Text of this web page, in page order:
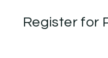
Register for